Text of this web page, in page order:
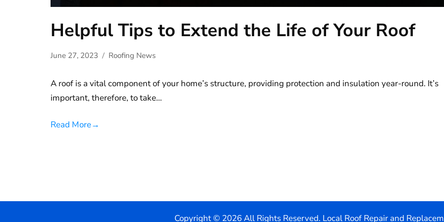
Helpful Tips to Extend the Life of Your Roof
June 27, 2023 Roofing News
A roof is a vital component of your home’s structure, providing protection and insulation year-round. It’s
important, therefore, to take…
Read More→
Copyright © 2026 All Rights Reserved. Local Roof Repair and